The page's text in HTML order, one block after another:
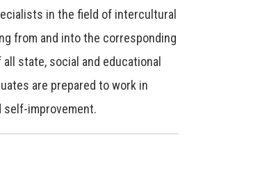
in the field of intercultural
from and into the corresponding
state, social and educational
are prepared to work in
self-improvement.